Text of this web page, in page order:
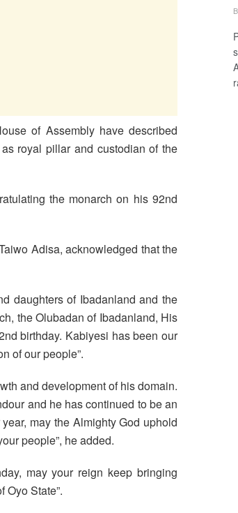
of Assembly have described
royal pillar and custodian of the
the monarch on his 92nd
Adisa, acknowledged that the
daughters of Ibadanland and the
the Olubadan of Ibadanland, His
birthday. Kabiyesi has been our
of our people”.
and development of his domain.
and he has continued to be an
may the Almighty God uphold
people”, he added.
may your reign keep bringing
Oyo State”.